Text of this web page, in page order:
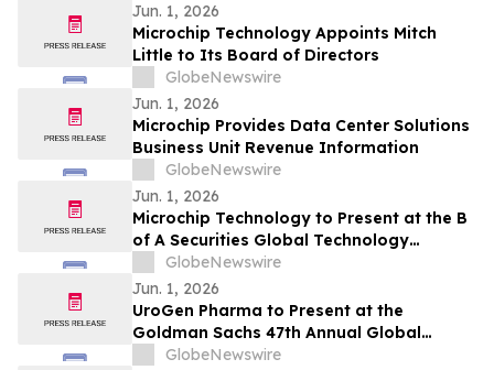
Jun. 1, 2026
Microchip Technology Appoints Mitch
Little to Its Board of Directors
GlobeNewswire
Jun. 1, 2026
Microchip Provides Data Center Solutions
Business Unit Revenue Information
GlobeNewswire
Jun. 1, 2026
Microchip Technology to Present at the B
of A Securities Global Technology
Conference 2026
GlobeNewswire
Jun. 1, 2026
UroGen Pharma to Present at the
Goldman Sachs 47th Annual Global
Healthcare Conference
GlobeNewswire